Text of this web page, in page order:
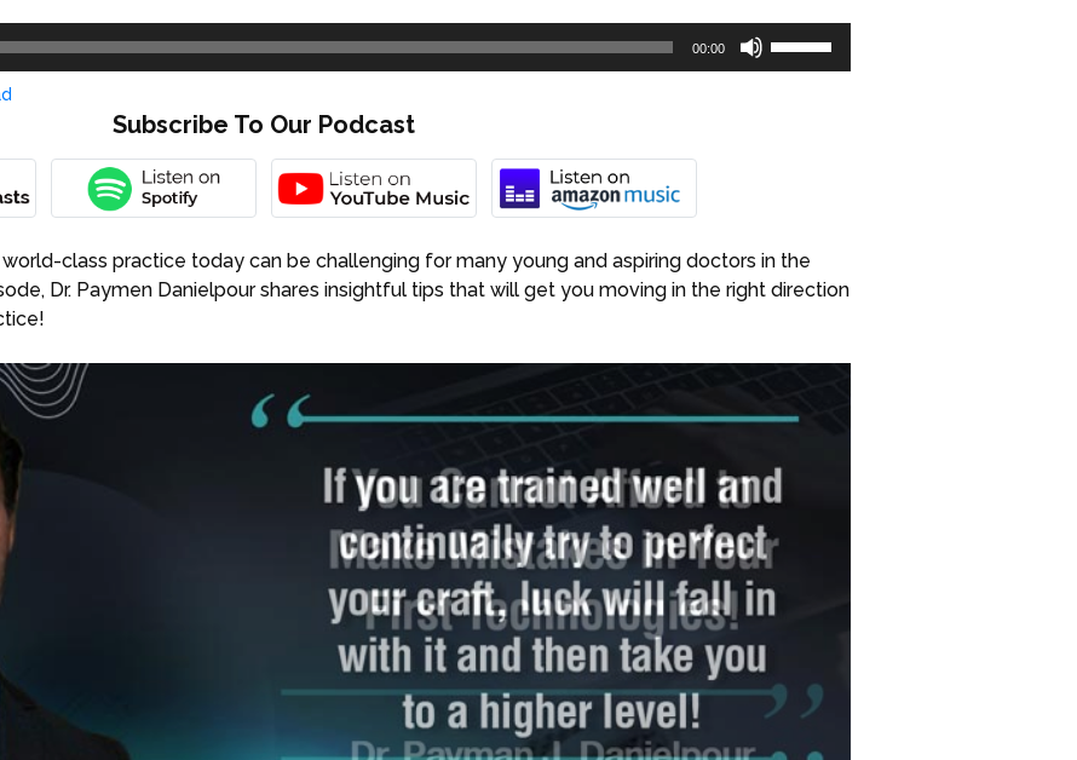
00:00
volume.
Subscribe To Our Podcast
class practice today can be challenging for many young and aspiring doctors in the
Dr. Paymen Danielpour shares insightful tips that will get you moving in the right direction